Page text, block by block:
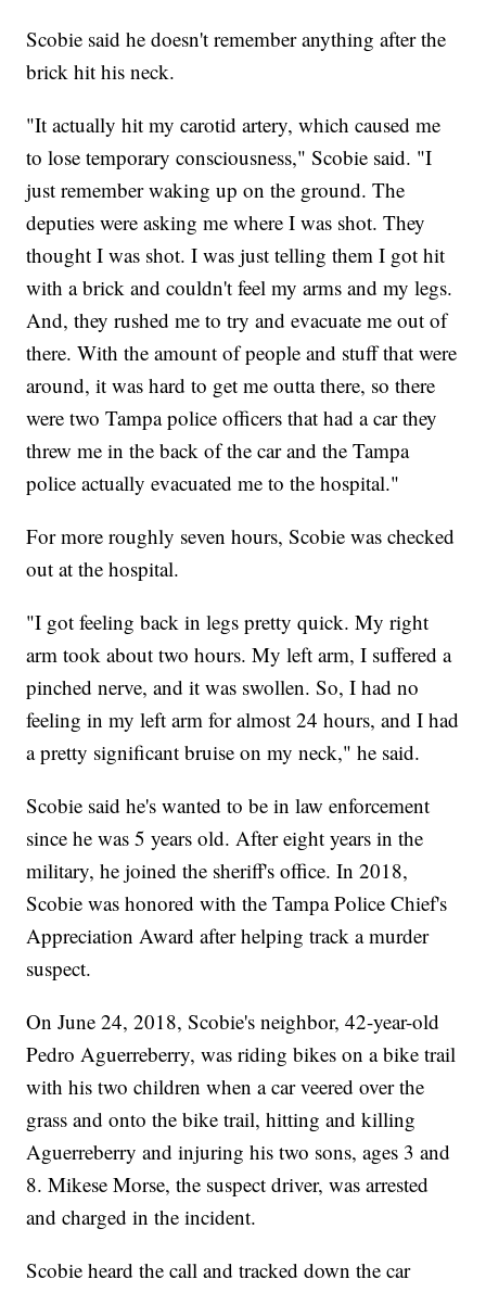
Scobie said he doesn't remember anything after the
brick hit his neck.
"It actually hit my carotid artery, which caused me
to lose temporary consciousness," Scobie said. "I
just remember waking up on the ground. The
deputies were asking me where I was shot. They
thought I was shot. I was just telling them I got hit
with a brick and couldn't feel my arms and my legs.
And, they rushed me to try and evacuate me out of
there. With the amount of people and stuff that were
around, it was hard to get me outta there, so there
were two Tampa police officers that had a car they
threw me in the back of the car and the Tampa
police actually evacuated me to the hospital."
For more roughly seven hours, Scobie was checked
out at the hospital.
"I got feeling back in legs pretty quick. My right
arm took about two hours. My left arm, I suffered a
pinched nerve, and it was swollen. So, I had no
feeling in my left arm for almost 24 hours, and I had
a pretty significant bruise on my neck," he said.
Scobie said he's wanted to be in law enforcement
since he was 5 years old. After eight years in the
military, he joined the sheriff's office. In 2018,
Scobie was honored with the Tampa Police Chief's
Appreciation Award after helping track a murder
suspect.
On June 24, 2018, Scobie's neighbor, 42-year-old
Pedro Aguerreberry, was riding bikes on a bike trail
with his two children when a car veered over the
grass and onto the bike trail, hitting and killing
Aguerreberry and injuring his two sons, ages 3 and
8. Mikese Morse, the suspect driver, was arrested
and charged in the incident.
Scobie heard the call and tracked down the car